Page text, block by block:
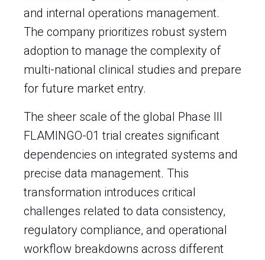
and internal operations management.
The company prioritizes robust system
adoption to manage the complexity of
multi-national clinical studies and prepare
for future market entry.
The sheer scale of the global Phase III
FLAMINGO-01 trial creates significant
dependencies on integrated systems and
precise data management. This
transformation introduces critical
challenges related to data consistency,
regulatory compliance, and operational
workflow breakdowns across different